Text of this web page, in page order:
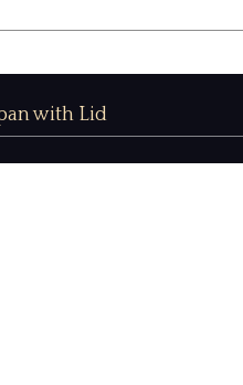
with Lid